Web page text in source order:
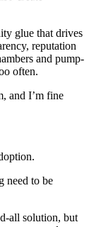
glue that drives
reputation
and pump-
often.
and I’m fine
need to be
all solution, but